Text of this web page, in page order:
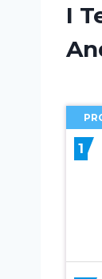
I
1